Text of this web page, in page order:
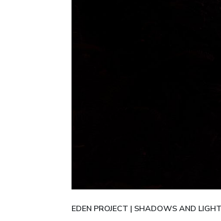
EDEN PROJECT | SHADOWS AND